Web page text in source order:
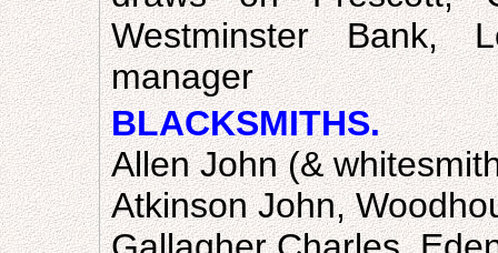
Westminster Bank,
manager
BLACKSMITHS.
Allen John (&
Atkinson John,